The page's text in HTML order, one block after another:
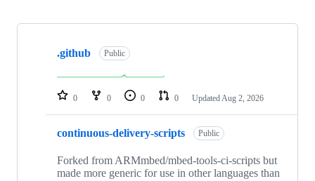
Showing
repositories
.github Public
0 0 0 0 Updated Aug 2, 2026
continuous-delivery-scripts Public
Forked from ARMmbed/mbed-tools-ci-scripts but
made more generic for use in other languages than